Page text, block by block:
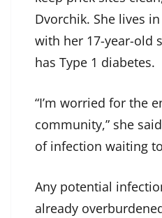
Dvorchik. She lives
with her 17-year-old
has Type 1 diabetes.
“I’m worried for the
community,” she
of infection waiting
Any potential
already